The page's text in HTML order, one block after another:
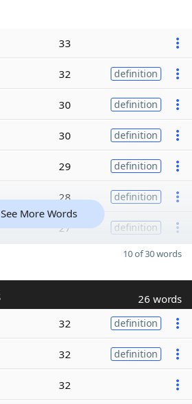
33
32 definition
30 definition
30 definition
29 definition
28 definition
27 definition
See More Words
10 of 30 words
26 words
32 definition
32 definition
32